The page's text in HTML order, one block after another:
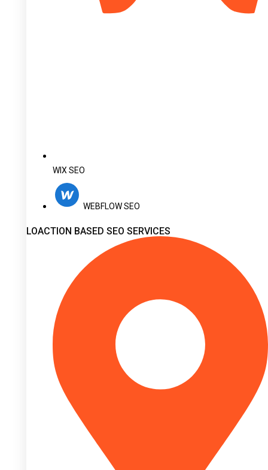
WIX SEO
WEBFLOW SEO
LOACTION BASED SEO SERVICES